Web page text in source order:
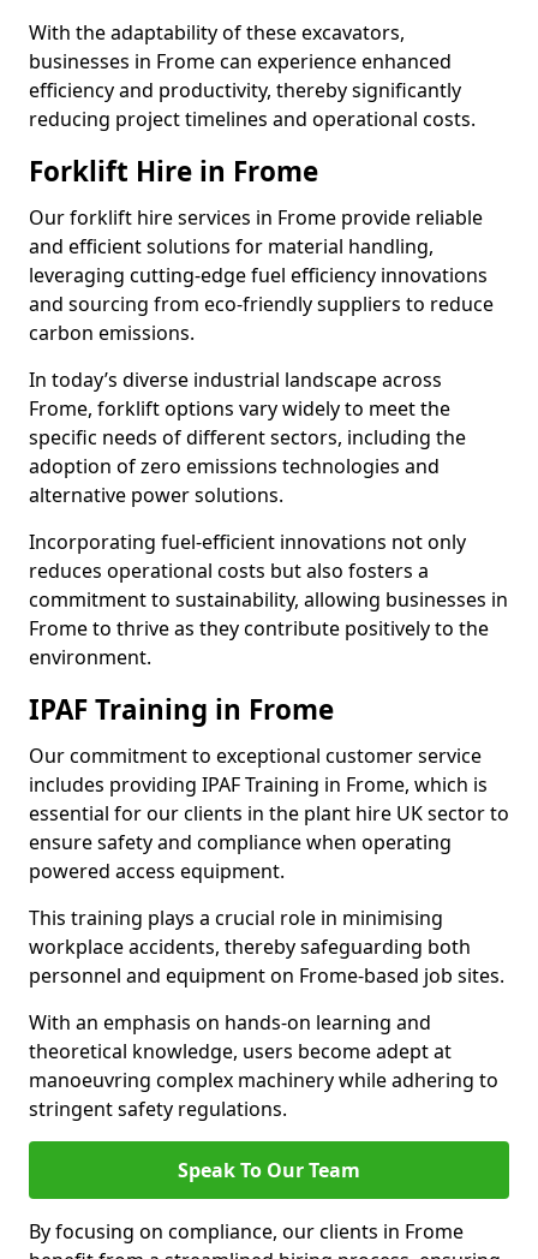
With the adaptability of these excavators,
businesses in Frome can experience enhanced
efficiency and productivity, thereby significantly
reducing project timelines and operational costs.
Forklift Hire in Frome
Our forklift hire services in Frome provide reliable
and efficient solutions for material handling,
leveraging cutting-edge fuel efficiency innovations
and sourcing from eco-friendly suppliers to reduce
carbon emissions.
In today’s diverse industrial landscape across
Frome, forklift options vary widely to meet the
specific needs of different sectors, including the
adoption of zero emissions technologies and
alternative power solutions.
Incorporating fuel-efficient innovations not only
reduces operational costs but also fosters a
commitment to sustainability, allowing businesses in
Frome to thrive as they contribute positively to the
environment.
IPAF Training in Frome
Our commitment to exceptional customer service
includes providing IPAF Training in Frome, which is
essential for our clients in the plant hire UK sector to
ensure safety and compliance when operating
powered access equipment.
This training plays a crucial role in minimising
workplace accidents, thereby safeguarding both
personnel and equipment on Frome-based job sites.
With an emphasis on hands-on learning and
theoretical knowledge, users become adept at
manoeuvring complex machinery while adhering to
stringent safety regulations.
Speak To Our Team
By focusing on compliance, our clients in Frome